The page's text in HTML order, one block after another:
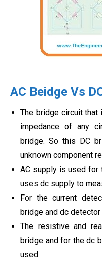
AC Beidge Vs
The bridge circuit that
impedance of any
bridge. So this DC
unknown component
AC supply is used for
uses dc supply to
For the current
bridge and dc
The resistive and
bridge and for the dc
used